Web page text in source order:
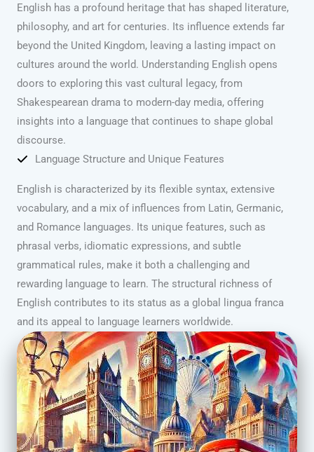
English has a profound heritage that has shaped literature,
philosophy, and art for centuries. Its influence extends far
beyond the United Kingdom, leaving a lasting impact on
cultures around the world. Understanding English opens
doors to exploring this vast cultural legacy, from
Shakespearean drama to modern-day media, offering
insights into a language that continues to shape global
discourse.
Language Structure and Unique Features
English is characterized by its flexible syntax, extensive
vocabulary, and a mix of influences from Latin, Germanic,
and Romance languages. Its unique features, such as
phrasal verbs, idiomatic expressions, and subtle
grammatical rules, make it both a challenging and
rewarding language to learn. The structural richness of
English contributes to its status as a global lingua franca
and its appeal to language learners worldwide.